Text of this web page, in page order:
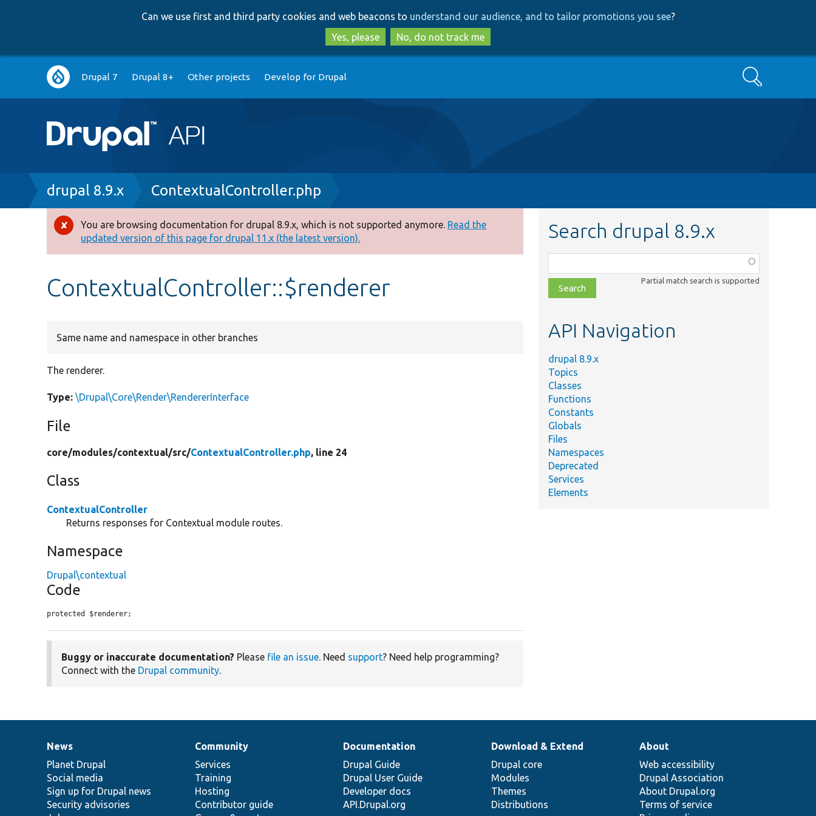
to
main
content
to
search
Can we use first and third party cookies and web beacons to understand our audience, and to tailor promotions you see?
Yes, please
No, do not track me
Main
navigation
Drupal 7 Drupal 8+ Other projects Develop for Drupal Search
Breadcrumb
drupal 8.9.x ContextualController.php
Error
message
You are browsing documentation for drupal 8.9.x, which is not supported anymore. Read the
updated version of this page for drupal 11.x (the latest version).
ContextualController::$renderer
Same name and namespace in other branches
The renderer.
Type: \Drupal\Core\Render\RendererInterface
File
core/modules/contextual/src/ContextualController.php, line 24
Class
ContextualController
Returns responses for Contextual module routes.
Namespace
Drupal\contextual
Code
protected $renderer;
Buggy or inaccurate documentation? Please file an issue. Need support? Need help programming?
Connect with the Drupal community.
Search drupal 8.9.x
class,
file,
topic,
Partial match search is supported
API Navigation
drupal 8.9.x
Topics
Classes
Functions
Constants
Globals
Files
Namespaces
Deprecated
Services
Elements
News
items
News
Planet Drupal
Social media
Sign up for Drupal news
Security advisories
Our
community
Community
Services
Training
Hosting
Contributor guide
Documentation
Documentation
Drupal Guide
Drupal User Guide
Developer docs
API.Drupal.org
Drupal
code
base
Download & Extend
Drupal core
Modules
Themes
Distributions
Governance
of
community
About
Web accessibility
Drupal Association
About Drupal.org
Terms of service